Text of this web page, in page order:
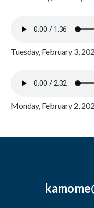
Tuesday, February 3,
Monday, February 2,